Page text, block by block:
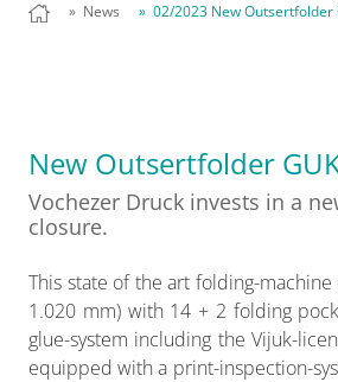
» News » 02/2023 New Outsertfolder
New Outsertfolder
Vochezer Druck invests in a
closure.
This state of the art folding-
1.020 mm) with 14 + 2 folding
glue-system including the Vijuk-
equipped with a print-inspection-